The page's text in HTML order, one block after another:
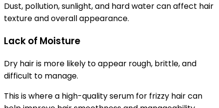
Dust, pollution, sunlight, and hard water can affect hair
texture and overall appearance.
Lack of Moisture
Dry hair is more likely to appear rough, brittle, and
difficult to manage.
This is where a high-qualityserum for frizzy haircan